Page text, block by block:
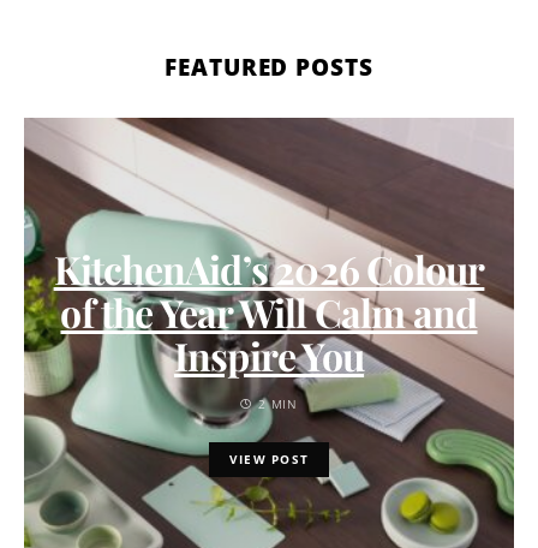
FEATURED POSTS
KitchenAid’s 2026 Colour
of the Year Will Calm and
Inspire You
2 MIN
VIEW POST